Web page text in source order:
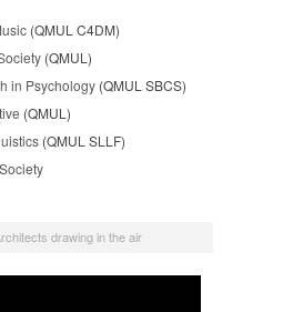
(QMUL C4DM)
(QMUL)
in Psychology (QMUL SBCS)
(QMUL)
(QMUL SLLF)
drawing in the air